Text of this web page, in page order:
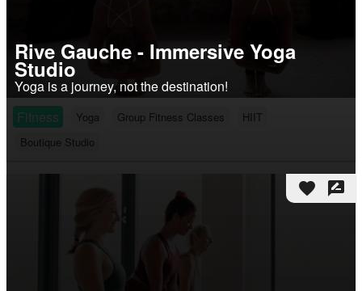
Rive Gauche - Immersive Yoga
Studio
Yoga is a journey, not the destination!
Fitness
Yoga Group Fitness Classes
HIIT
Boutique Studio
favorite rate_review